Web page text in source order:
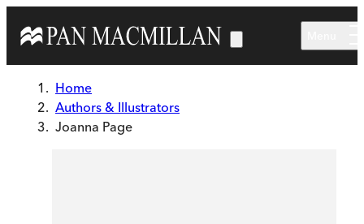
Home
Authors & Illustrators
Joanna Page